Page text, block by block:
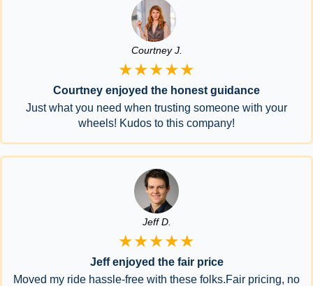
Courtney J.
★★★★★
Courtney enjoyed the honest guidance
Just what you need when trusting someone with your
wheels! Kudos to this company!
Jeff D.
★★★★★
Jeff enjoyed the fair price
Moved my ride hassle-free with these folks.Fair pricing, no